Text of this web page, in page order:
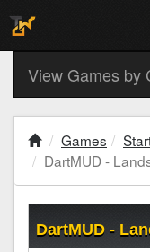
View Games by
Games
DartMUD -
DartMUD -